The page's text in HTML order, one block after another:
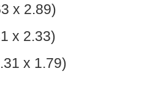
x 2.89)
x 2.33)
x 1.79)